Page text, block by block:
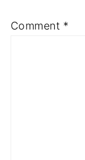
Comment *